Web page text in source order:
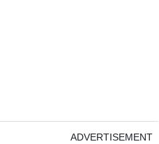
ADVERTISEMENT